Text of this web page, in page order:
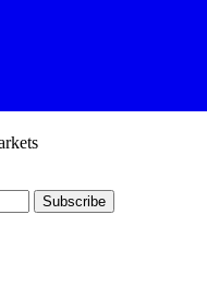
Subscribe